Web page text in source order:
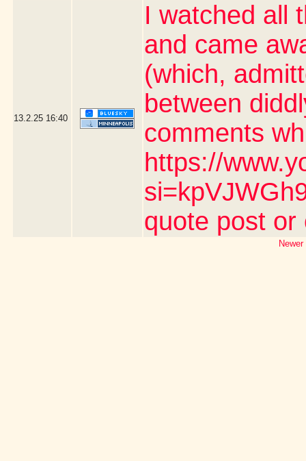
13.2.25 16:40
I watched all
and came
(which,
between
comments
https://
quote post or